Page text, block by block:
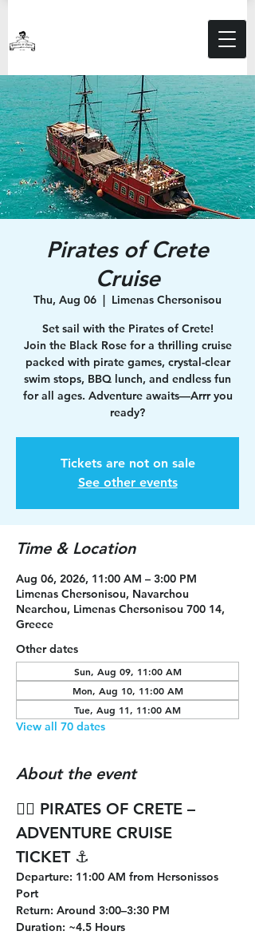
Pirates of Crete
Cruise
Thu, Aug 06
  |
Limenas Chersonisou
Set sail with the Pirates of Crete!
Join the Black Rose for a thrilling cruise
packed with pirate games, crystal-clear
swim stops, BBQ lunch, and endless fun
for all ages. Adventure awaits—Arrr you
ready?
Tickets are not on sale
See other events
Time & Location
Aug 06, 2026, 11:00 AM – 3:00 PM
Limenas Chersonisou, Navarchou
Nearchou, Limenas Chersonisou 700 14,
Greece
Other dates
Sun, Aug 09, 11:00 AM
Mon, Aug 10, 11:00 AM
Tue, Aug 11, 11:00 AM
View all 70 dates
About the event
🏴‍☠️ PIRATES OF CRETE –
ADVENTURE CRUISE
TICKET ⚓
Departure: 11:00 AM from Hersonissos
Port
Return: Around 3:00–3:30 PM
Duration: ~4.5 Hours